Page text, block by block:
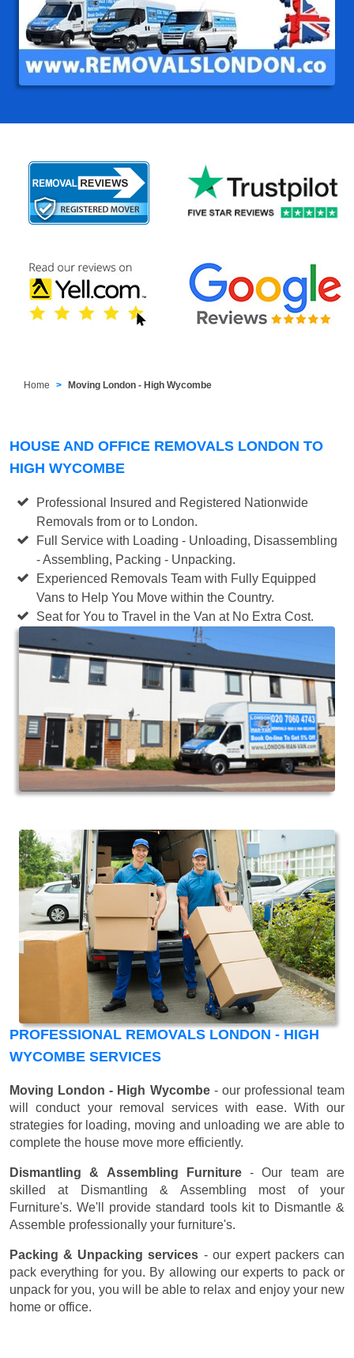
Home Moving London - High Wycombe
HOUSE AND OFFICE REMOVALS LONDON TO
HIGH WYCOMBE
Professional Insured and Registered Nationwide
Removals from or to London.
Full Service with Loading - Unloading, Disassembling
- Assembling, Packing - Unpacking.
Experienced Removals Team with Fully Equipped
Vans to Help You Move within the Country.
Seat for You to Travel in the Van at No Extra Cost.
PROFESSIONAL REMOVALS LONDON - HIGH
WYCOMBE SERVICES
Moving London - High Wycombe- our professional team
will conduct your removal services with ease. With our
strategies for loading, moving and unloading we are able to
complete the house move more efficiently.
Dismantling & Assembling Furniture- Our team are
skilled at Dismantling & Assembling most of your
Furniture's. We'll provide standard tools kit to Dismantle &
Assemble professionally your furniture's.
Packing & Unpacking services - our expert packers can
pack everything for you. By allowing our experts to pack or
unpack for you, you will be able to relax and enjoy your new
home or office.